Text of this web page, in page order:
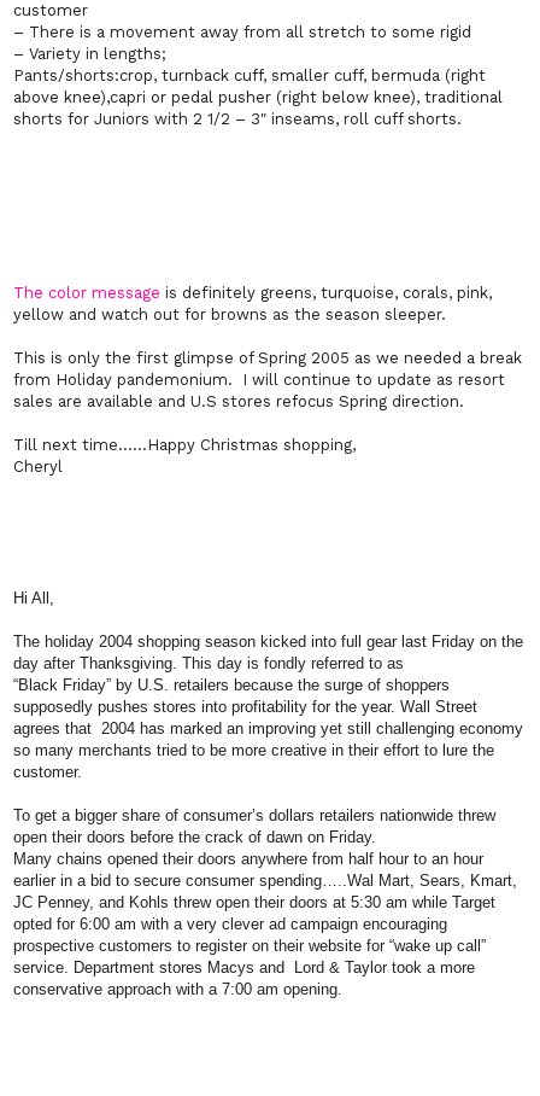
customer
– There is a movement away from all stretch to some rigid
– Variety in lengths;
Pants/shorts:crop, turnback cuff, smaller cuff, bermuda (right
above knee),capri or pedal pusher (right below knee), traditional
shorts for Juniors with 2 1/2 – 3″ inseams, roll cuff shorts.
The color message is definitely greens, turquoise, corals, pink,
yellow and watch out for browns as the season sleeper.
This is only the first glimpse of Spring 2005 as we needed a break
from Holiday pandemonium. I will continue to update as resort
sales are available and U.S stores refocus Spring direction.
Till next time……Happy Christmas shopping,
Cheryl
Hi All,
The holiday 2004 shopping season kicked into full gear last Friday on the
day after Thanksgiving. This day is fondly referred to as
“Black Friday” by U.S. retailers because the surge of shoppers
supposedly pushes stores into profitability for the year. Wall Street
agrees that 2004 has marked an improving yet still challenging economy
so many merchants tried to be more creative in their effort to lure the
customer.
To get a bigger share of consumer’s dollars retailers nationwide threw
open their doors before the crack of dawn on Friday.
Many chains opened their doors anywhere from half hour to an hour
earlier in a bid to secure consumer spending…..Wal Mart, Sears, Kmart,
JC Penney, and Kohls threw open their doors at 5:30 am while Target
opted for 6:00 am with a very clever ad campaign encouraging
prospective customers to register on their website for “wake up call”
service. Department stores Macys and Lord & Taylor took a more
conservative approach with a 7:00 am opening.